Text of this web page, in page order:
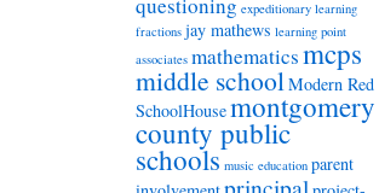
expeditionary learning
fractions jay mathews learning point
associates mathematicsmcps
middle schoolModern Red
SchoolHousemontgomery
county public
schools music education parent